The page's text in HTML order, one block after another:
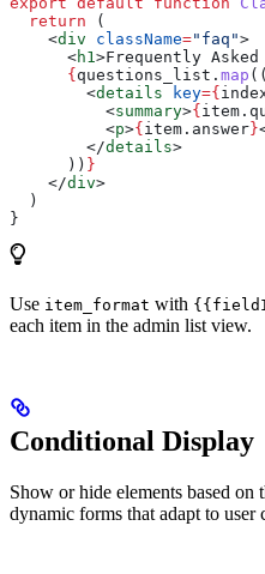
  return
(
    <
div className="faq">
      <
h1>Frequently Asked
      {
questions_list . map ((
        <
details key={
          <
summary>{ item .
          <
p>{ item . answer }
        </
details>
      ))
}
    </
div>
  )
}
Use item_format with
each item in the admin list view.
Conditional Display
Show or hide elements based on
dynamic forms that adapt to user